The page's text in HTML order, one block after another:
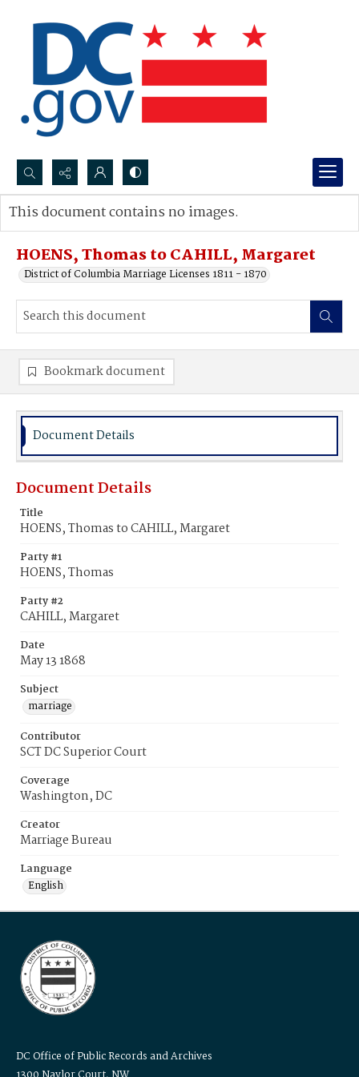
Search...
Advanced search
HOENS, Thomas to CAHILL, Margaret
District of Columbia Marriage Licenses 1811 - 1870
This document contains no images.
Bookmark document
Document Details
Document Details
Title
HOENS, Thomas to CAHILL, Margaret
Party #1
HOENS, Thomas
Party #2
CAHILL, Margaret
Date
May 13 1868
Subject
marriage
Contributor
SCT DC Superior Court
Coverage
Washington, DC
Creator
Marriage Bureau
Language
English
DC Office of Public Records and Archives